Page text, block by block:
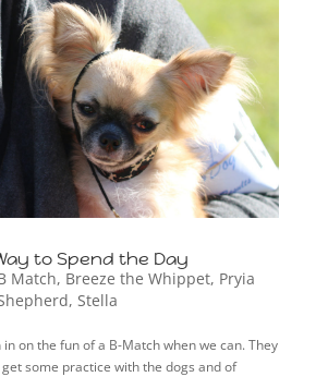
to Spend the Day
Match, Breeze the Whippet, Pryia
, Stella
on the fun of a B-Match when we can. They
some practice with the dogs and of